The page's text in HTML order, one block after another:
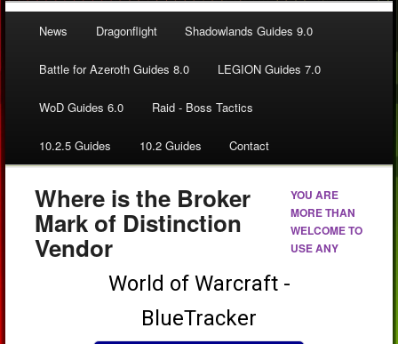
News Dragonflight Shadowlands Guides 9.0
Battle for Azeroth Guides 8.0 LEGION Guides 7.0
WoD Guides 6.0 Raid - Boss Tactics
10.2.5 Guides 10.2 Guides Contact
Where is the Broker
Mark of Distinction
Vendor
YOU ARE
MORE THAN
WELCOME TO
USE ANY